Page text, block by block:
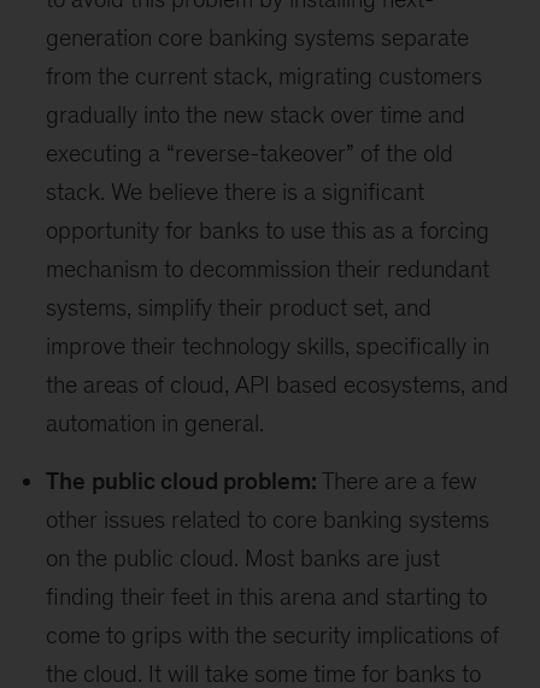
generation core banking systems separate
from the current stack, migrating customers
gradually into the new stack over time and
executing a “reverse-takeover” of the old
stack. We believe there is a significant
opportunity for banks to use this as a forcing
mechanism to decommission their redundant
systems, simplify their product set, and
improve their technology skills, specifically in
the areas of cloud, API based ecosystems, and
automation in general.
The public cloud problem: There are a few
other issues related to core banking systems
on the public cloud. Most banks are just
finding their feet in this arena and starting to
come to grips with the security implications of
the cloud. It will take some time for banks to